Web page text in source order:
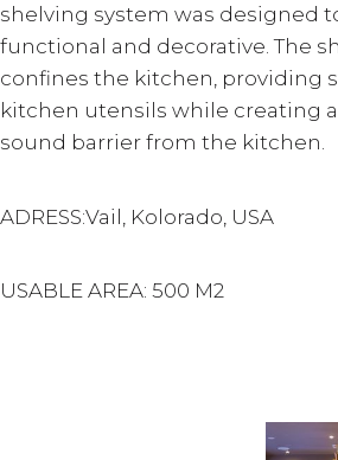
shelving system was designed
functional and decorative. The
confines the kitchen, providing
kitchen utensils while creating
sound barrier from the kitchen.
ADRESS:Vail, Kolorado, USA
USABLE AREA: 500 M2